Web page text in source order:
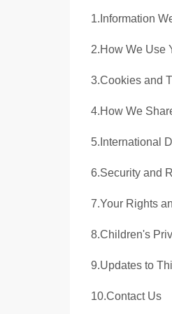
1.Information
2.How We Use
3.Cookies and
4.How We
5.International
6.Security and
7.Your Rights
8.Children's
9.Updates to
10.Contact Us